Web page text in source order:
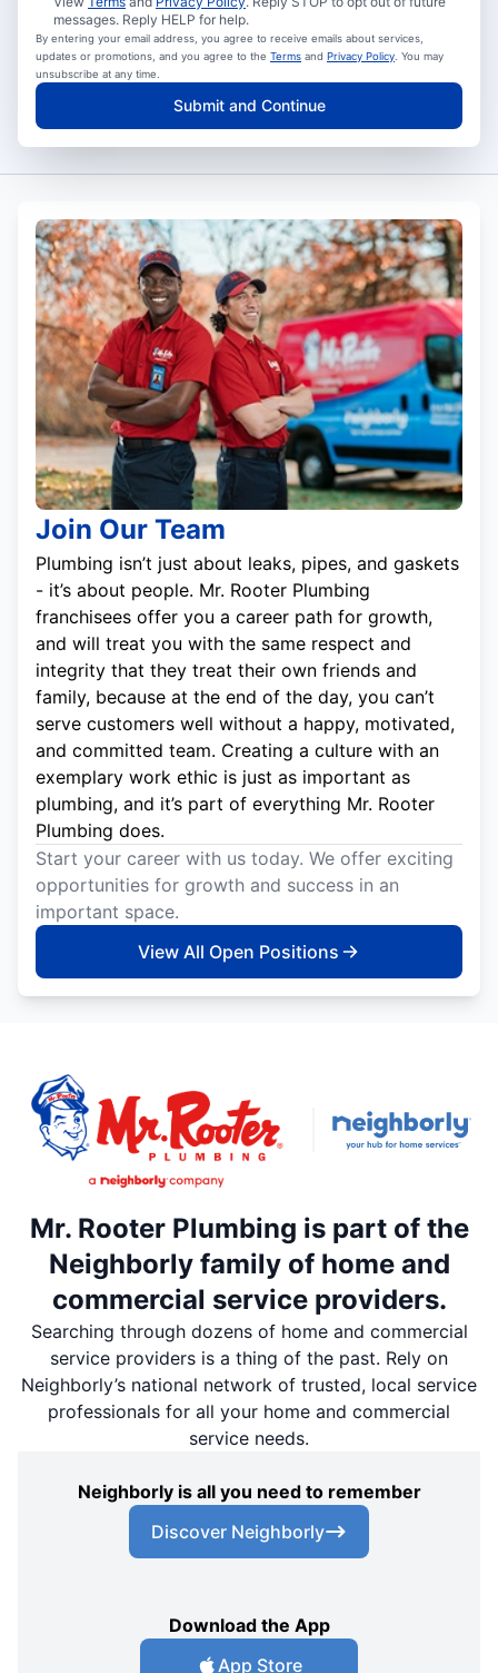
messages. Reply HELP for help.
By entering your email address, you agree to receive emails about services,
updates or promotions, and you agree to the Terms and Privacy Policy . You may
unsubscribe at any time.
Submit and Continue
Join Our Team
Plumbing isn’t just about leaks, pipes, and gaskets
- it’s about people. Mr. Rooter Plumbing
franchisees offer you a career path for growth,
and will treat you with the same respect and
integrity that they treat their own friends and
family, because at the end of the day, you can’t
serve customers well without a happy, motivated,
and committed team. Creating a culture with an
exemplary work ethic is just as important as
plumbing, and it’s part of everything Mr. Rooter
Plumbing does.
Start your career with us today. We offer exciting
opportunities for growth and success in an
important space.
View All Open Positions
Mr. Rooter Plumbing is part of the
Neighborly family of home and
commercial service providers.
Searching through dozens of home and commercial
service providers is a thing of the past. Rely on
Neighborly’s national network of trusted, local service
professionals for all your home and commercial
service needs.
Neighborly is all you need to remember
Discover Neighborly
Download the App
App Store